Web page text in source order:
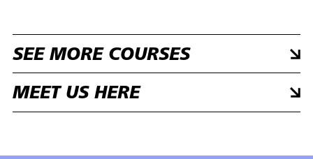
SEE MORE COURSES
MEET US HERE